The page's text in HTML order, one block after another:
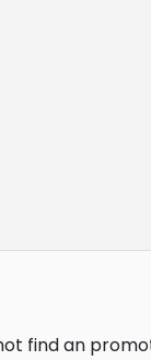
find an